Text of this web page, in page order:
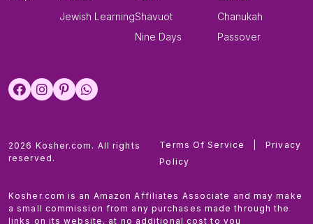
Jewish LearningShavuot
Nine Days
Chanukah
Passover
2026 Kosher.com. All rights
reserved.
Terms Of Service
Privacy
Policy
Kosher.com is an Amazon Affiliates Associate and may make
a small commission from any purchases made through the
links on its website, at no additional cost to you